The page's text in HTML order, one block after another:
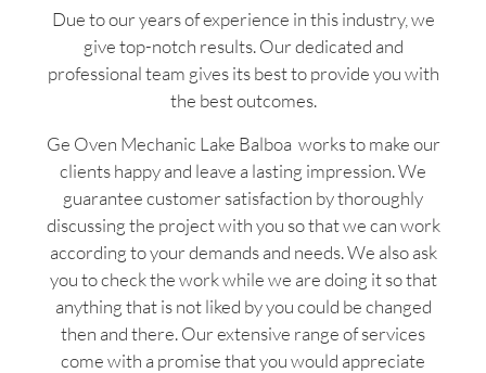
Due to our years of experience in this industry, we
give top-notch results. Our dedicated and
professional team gives its best to provide you with
the best outcomes.
Ge Oven Mechanic Lake Balboa works to make our
clients happy and leave a lasting impression. We
guarantee customer satisfaction by thoroughly
discussing the project with you so that we can work
according to your demands and needs. We also ask
you to check the work while we are doing it so that
anything that is not liked by you could be changed
then and there. Our extensive range of services
come with a promise that you would appreciate